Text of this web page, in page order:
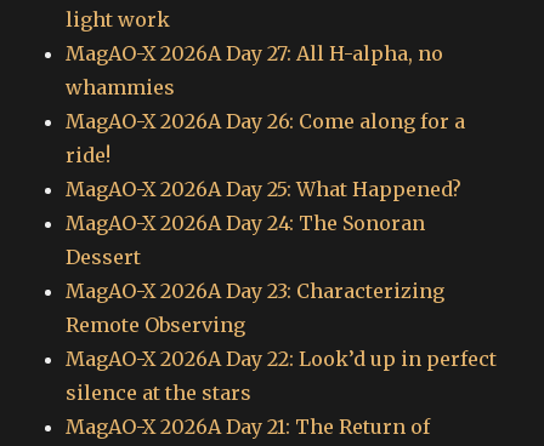
light work
MagAO-X 2026A Day 27: All H-alpha, no
whammies
MagAO-X 2026A Day 26: Come along for a
ride!
MagAO-X 2026A Day 25: What Happened?
MagAO-X 2026A Day 24: The Sonoran
Dessert
MagAO-X 2026A Day 23: Characterizing
Remote Observing
MagAO-X 2026A Day 22: Look’d up in perfect
silence at the stars
MagAO-X 2026A Day 21: The Return of